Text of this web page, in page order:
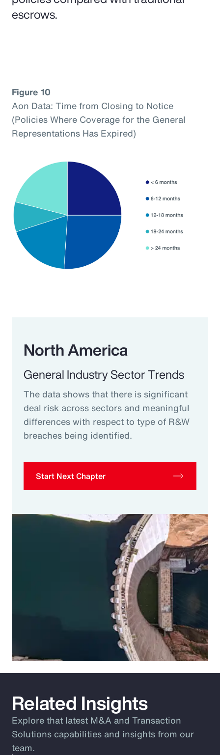
escrows.
Figure 10
Aon Data: Time from Closing to Notice
(Policies Where Coverage for the General
Representations Has Expired)
North America
General Industry Sector Trends
The data shows that there is significant
deal risk across sectors and meaningful
differences with respect to type of R&W
breaches being identified.
Start Next Chapter
Related Insights
Explore that latest M&A and Transaction
Solutions capabilities and insights from our
team.